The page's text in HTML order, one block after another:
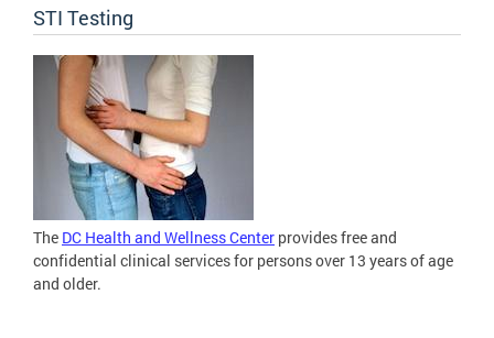
STI Testing
The DC Health and Wellness Center provides free and
confidential clinical services for persons over 13 years of age
and older.